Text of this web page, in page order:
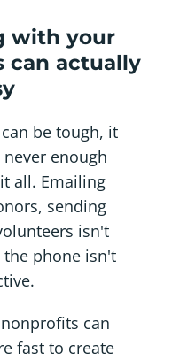
with your
can actually
be tough, it
enough
all. Emailing
sending
isn't
phone isn't
can
fast to create